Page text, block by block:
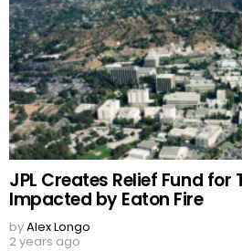
JPL Creates Relief Fund for
Impacted by Eaton Fire
byAlex Longo
2 years ago